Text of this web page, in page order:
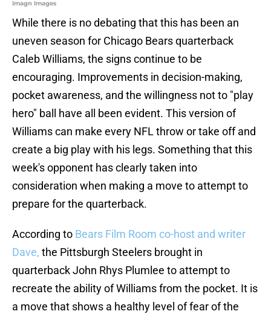
Imagn Images
While there is no debating that this has been an
uneven season for Chicago Bears quarterback
Caleb Williams, the signs continue to be
encouraging. Improvements in decision-making,
pocket awareness, and the willingness not to "play
hero" ball have all been evident. This version of
Williams can make every NFL throw or take off and
create a big play with his legs. Something that this
week's opponent has clearly taken into
consideration when making a move to attempt to
prepare for the quarterback.
According to Bears Film Room co-host and writer
Dave, the Pittsburgh Steelers brought in
quarterback John Rhys Plumlee to attempt to
recreate the ability of Williams from the pocket. It is
a move that shows a healthy level of fear of the